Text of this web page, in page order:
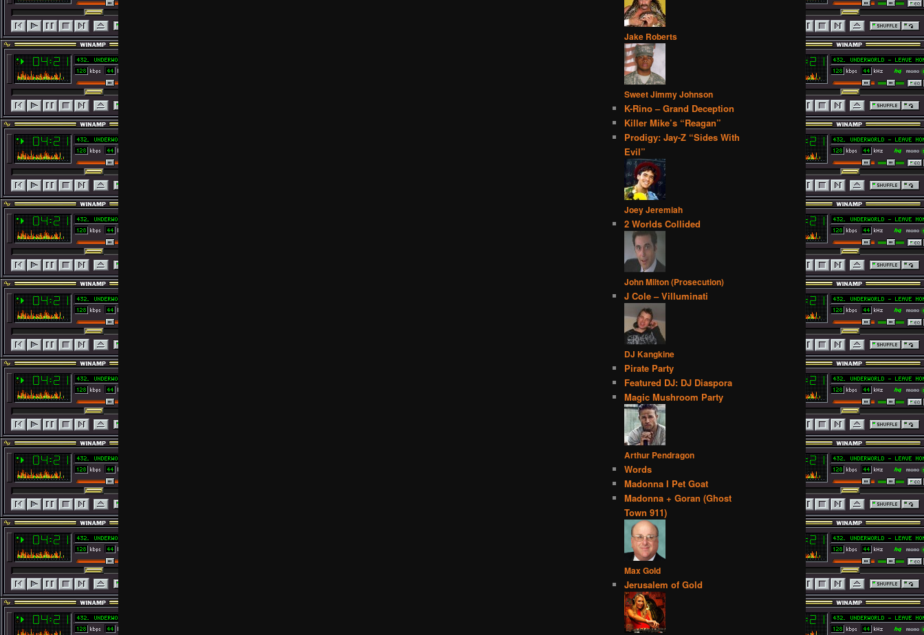
Jake Roberts
Sweet Jimmy Johnson
K-Rino – Grand Deception
Killer Mike’s “Reagan”
Prodigy: Jay-Z “Sides With
Evil”
Joey Jeremiah
2 Worlds Collided
John Milton (Prosecution)
J Cole – Villuminati
DJ Kangkine
Pirate Party
Featured DJ: DJ Diaspora
Magic Mushroom Party
Arthur Pendragon
Words
Madonna I Pet Goat
Madonna + Goran (Ghost
Town 911)
Max Gold
Jerusalem of Gold